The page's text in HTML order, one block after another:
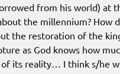
from his world) at
the millennium? How
the restoration of the
as God knows how
its reality… I think s/he